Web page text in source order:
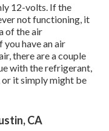
12-volts. If the
not functioning, it
of the air
have an air
there are a couple
with the refrigerant,
it simply might be
CA